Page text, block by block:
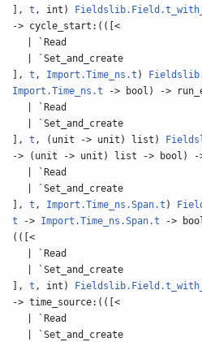
],t , int)
-> cycle_start:(([<
| `Read
| `Set_and_create
],t , Import.Time_ns.t )
Import.Time_ns.t -> bool) ->
| `Read
| `Set_and_create
],t , (unit -> unit) list)
-> (unit -> unit) list -> bool) -
| `Read
| `Set_and_create
],t , Import.Time_ns.Span.t )
t -> Import.Time_ns.Span.t ->
(([<
| `Read
| `Set_and_create
],t , int)
-> time_source:(([<
| `Read
| `Set_and_create